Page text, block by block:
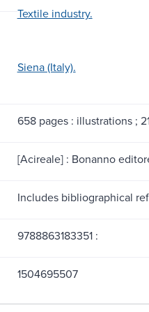
Textile industry.
Siena (Italy).
658 pages : illustrations ;
[Acireale] : Bonanno
Includes bibliographical
9788863183351 :
1504695507